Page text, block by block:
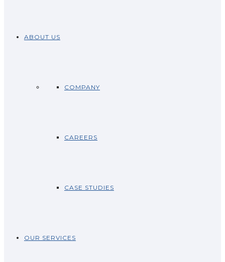
ABOUT US
COMPANY
CAREERS
CASE STUDIES
OUR SERVICES